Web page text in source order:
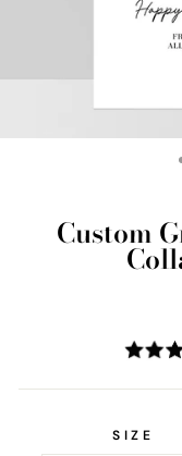
Custom
SIZE